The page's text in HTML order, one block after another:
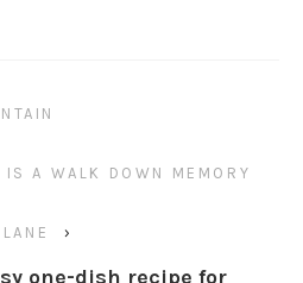
IS A WALK DOWN MEMORY
LANE ›
one-dish recipe for